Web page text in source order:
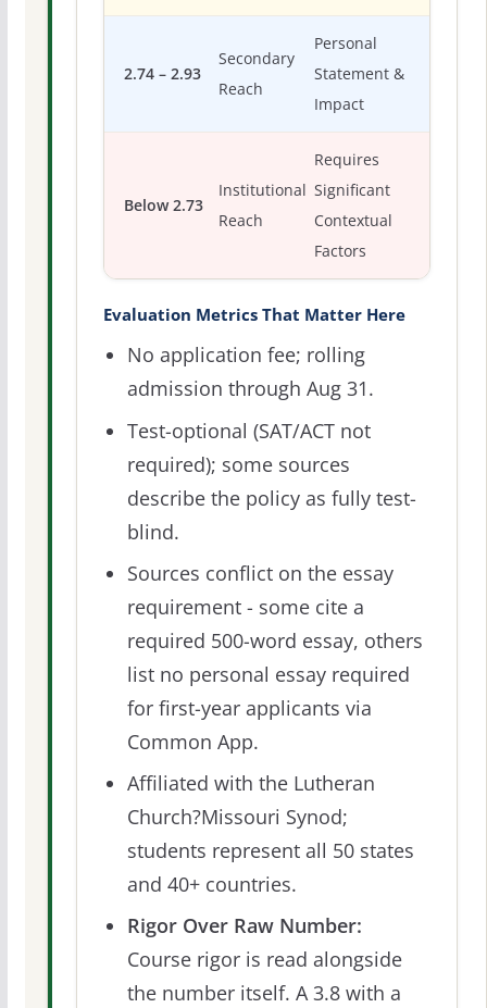
2.74 – 2.93
Secondary
Reach
Personal
Statement &
Impact
Below 2.73
Institutional
Reach
Requires
Significant
Contextual
Factors
Evaluation Metrics That Matter Here
No application fee; rolling
admission through Aug 31.
Test-optional (SAT/ACT not
required); some sources
describe the policy as fully test-
blind.
Sources conflict on the essay
requirement - some cite a
required 500-word essay, others
list no personal essay required
for first-year applicants via
Common App.
Affiliated with the Lutheran
Church?Missouri Synod;
students represent all 50 states
and 40+ countries.
Rigor Over Raw Number:
Course rigor is read alongside
the number itself. A 3.8 with a